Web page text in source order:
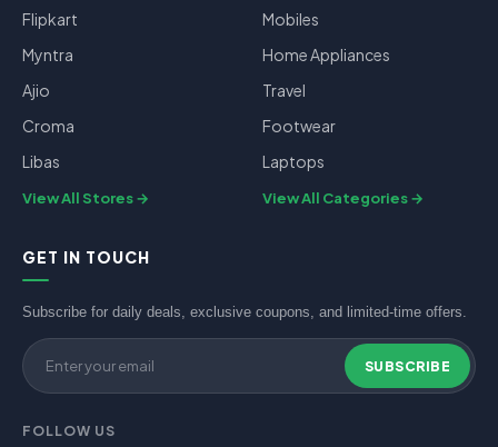
Flipkart
Myntra
Ajio
Croma
Libas
View All Stores
Mobiles
Home Appliances
Travel
Footwear
Laptops
View All Categories
GET IN TOUCH
Subscribe for daily deals, exclusive coupons, and limited-time offers.
SUBSCRIBE
FOLLOW US